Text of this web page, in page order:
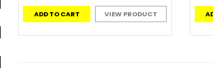
ADD TO CART VIEW PRODUCT